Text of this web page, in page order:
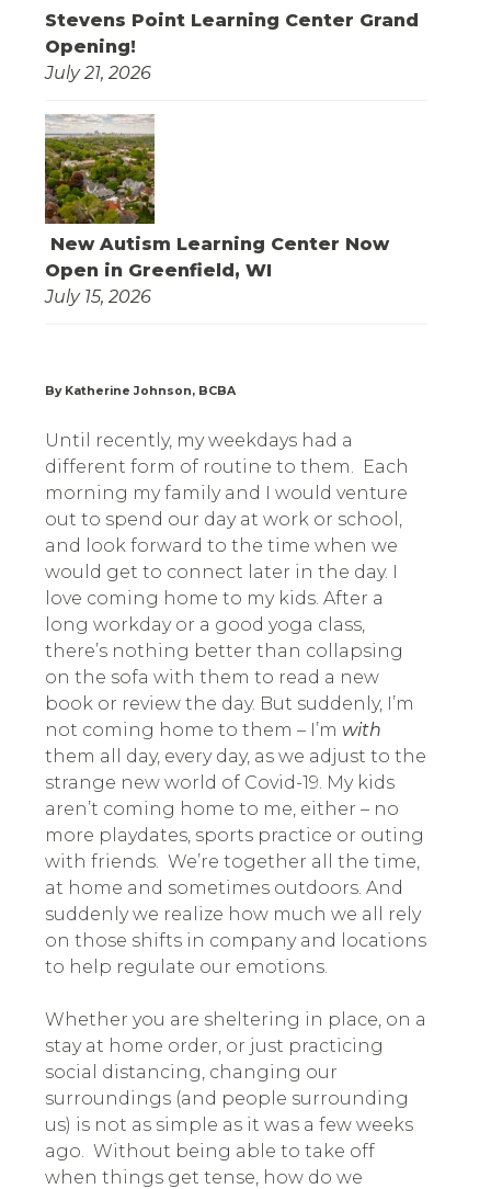
Stevens Point Learning Center Grand
Opening!
July 21, 2026
New Autism Learning Center Now
Open in Greenfield, WI
July 15, 2026
By Katherine Johnson, BCBA
Until recently, my weekdays had a
different form of routine to them. Each
morning my family and I would venture
out to spend our day at work or school,
and look forward to the time when we
would get to connect later in the day. I
love coming home to my kids. After a
long workday or a good yoga class,
there’s nothing better than collapsing
on the sofa with them to read a new
book or review the day. But suddenly, I’m
not coming home to them – I’m with
them all day, every day, as we adjust to the
strange new world of Covid-19. My kids
aren’t coming home to me, either – no
more playdates, sports practice or outing
with friends. We’re together all the time,
at home and sometimes outdoors. And
suddenly we realize how much we all rely
on those shifts in company and locations
to help regulate our emotions.
Whether you are sheltering in place, on a
stay at home order, or just practicing
social distancing, changing our
surroundings (and people surrounding
us) is not as simple as it was a few weeks
ago. Without being able to take off
when things get tense, how do we